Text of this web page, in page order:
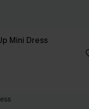
Mini Dress